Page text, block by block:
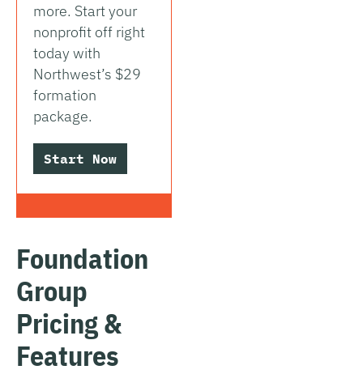
more. Start your
nonprofit off right
today with
Northwest’s $29
formation
package.
Start Now
Foundation
Group
Pricing &
Features